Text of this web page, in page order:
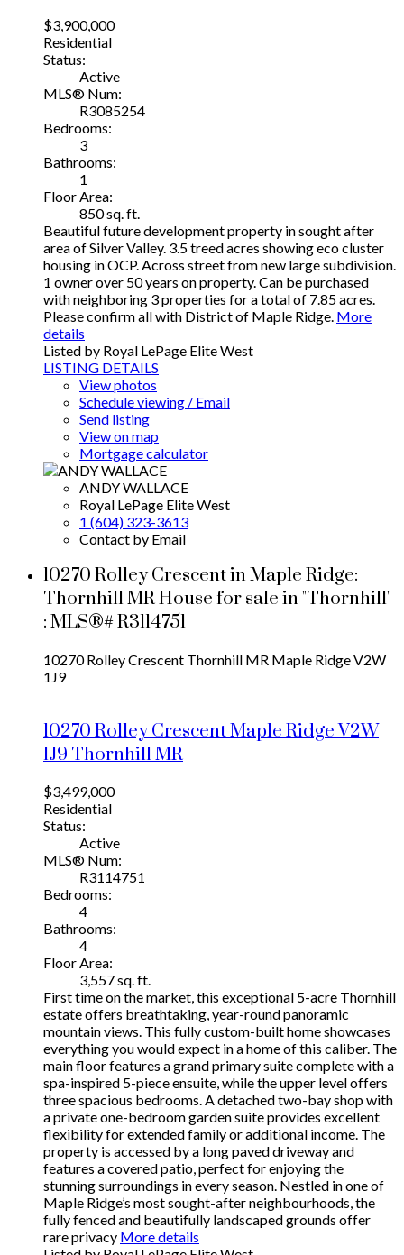
$3,900,000
Residential
Status:
Active
MLS® Num:
R3085254
Bedrooms:
3
Bathrooms:
1
Floor Area:
850 sq. ft.
Beautiful future development property in sought after
area of Silver Valley. 3.5 treed acres showing eco cluster
housing in OCP. Across street from new large subdivision.
1 owner over 50 years on property. Can be purchased
with neighboring 3 properties for a total of 7.85 acres.
Please confirm all with District of Maple Ridge. More
details
Listed by Royal LePage Elite West
LISTING DETAILS
View photos
Schedule viewing / Email
Send listing
View on map
Mortgage calculator
ANDY WALLACE
Royal LePage Elite West
1 (604) 323-3613
Contact by Email
10270 Rolley Crescent in Maple Ridge:
Thornhill MR House for sale in "Thornhill"
: MLS®# R3114751
10270 Rolley Crescent Thornhill MR Maple RidgeV2W
1J9
10270 Rolley CrescentMaple RidgeV2W
1J9 Thornhill MR
$3,499,000
Residential
Status:
Active
MLS® Num:
R3114751
Bedrooms:
4
Bathrooms:
4
Floor Area:
3,557 sq. ft.
First time on the market, this exceptional 5-acre Thornhill
estate offers breathtaking, year-round panoramic
mountain views. This fully custom-built home showcases
everything you would expect in a home of this caliber. The
main floor features a grand primary suite complete with a
spa-inspired 5-piece ensuite, while the upper level offers
three spacious bedrooms. A detached two-bay shop with
a private one-bedroom garden suite provides excellent
flexibility for extended family or additional income. The
property is accessed by a long paved driveway and
features a covered patio, perfect for enjoying the
stunning surroundings in every season. Nestled in one of
Maple Ridge’s most sought-after neighbourhoods, the
fully fenced and beautifully landscaped grounds offer
rare privacy More details